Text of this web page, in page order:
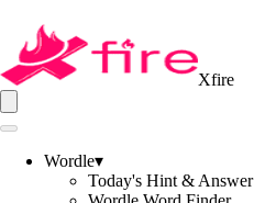
Xfire
Wordle▾
Today's Hint & Answer